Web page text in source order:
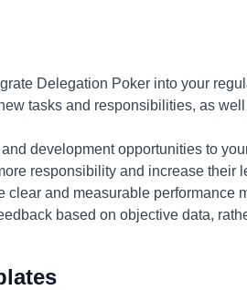
Delegation Poker into your
tasks and responsibilities, as
development opportunities to
responsibility and increase their
clear and measurable performance
based on objective data,